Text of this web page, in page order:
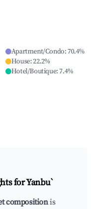
Apartment/Condo:70.4%
House:22.2%
Hotel/Boutique:7.4%
forYanbu`
compositionis